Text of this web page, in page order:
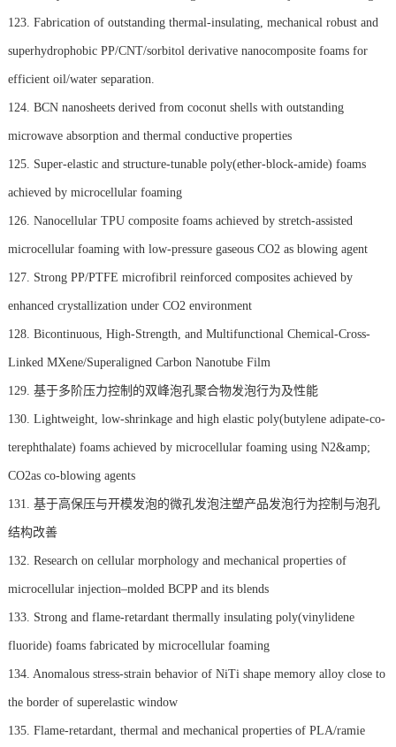
123. Fabrication of outstanding thermal-insulating, mechanical robust and
superhydrophobic PP/CNT/sorbitol derivative nanocomposite foams for
efficient oil/water separation.
124. BCN nanosheets derived from coconut shells with outstanding
microwave absorption and thermal conductive properties
125. Super-elastic and structure-tunable poly(ether-block-amide) foams
achieved by microcellular foaming
126. Nanocellular TPU composite foams achieved by stretch-assisted
microcellular foaming with low-pressure gaseous CO2 as blowing agent
127. Strong PP/PTFE microfibril reinforced composites achieved by
enhanced crystallization under CO2 environment
128. Bicontinuous, High-Strength, and Multifunctional Chemical-Cross-
Linked MXene/Superaligned Carbon Nanotube Film
129. 基于多阶压力控制的双峰泡孔聚合物发泡行为及性能
130. Lightweight, low-shrinkage and high elastic poly(butylene adipate-co-
terephthalate) foams achieved by microcellular foaming using N2&amp;
CO2as co-blowing agents
131. 基于高保压与开模发泡的微孔发泡注塑产品发泡行为控制与泡孔
结构改善
132. Research on cellular morphology and mechanical properties of
microcellular injection–molded BCPP and its blends
133. Strong and flame-retardant thermally insulating poly(vinylidene
fluoride) foams fabricated by microcellular foaming
134. Anomalous stress-strain behavior of NiTi shape memory alloy close to
the border of superelastic window
135. Flame-retardant, thermal and mechanical properties of PLA/ramie